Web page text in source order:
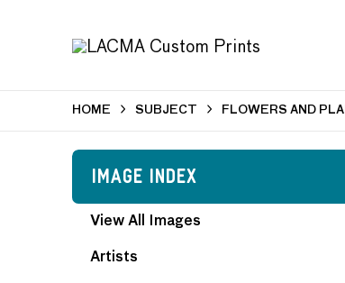
HOME SUBJECT FLOWERS AND
Image Index
View All Images
Artists